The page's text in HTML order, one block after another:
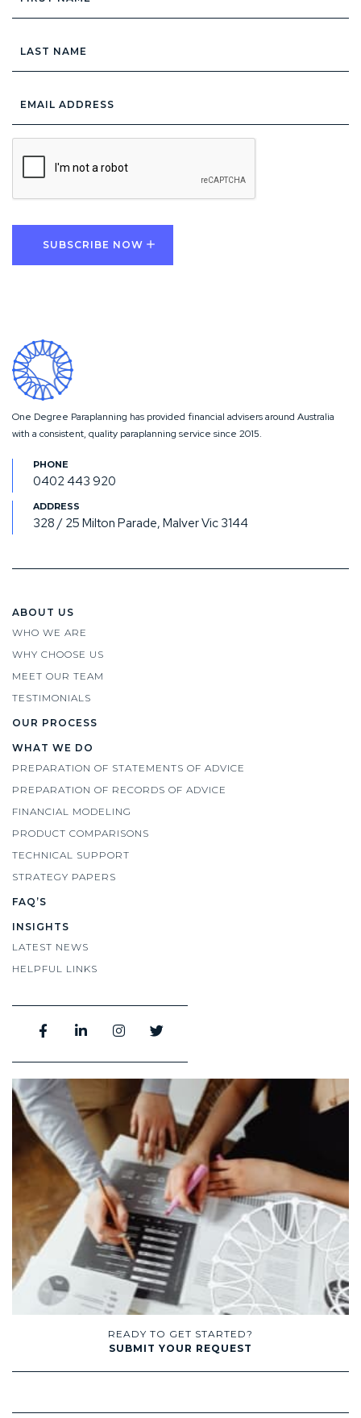
Name
Name
Address *
One Degree Paraplanning has provided financial advisers around Australia
with a consistent, quality paraplanning service since 2015.
0402 443 920
328 / 25 Milton Parade, Malver Vic 3144
ABOUT US
WHO WE ARE
WHY CHOOSE US
MEET OUR TEAM
TESTIMONIALS
OUR PROCESS
WHAT WE DO
PREPARATION OF STATEMENTS OF ADVICE
PREPARATION OF RECORDS OF ADVICE
FINANCIAL MODELING
PRODUCT COMPARISONS
TECHNICAL SUPPORT
STRATEGY PAPERS
FAQ’S
INSIGHTS
LATEST NEWS
HELPFUL LINKS
READY TO GET STARTED?
SUBMIT YOUR REQUEST